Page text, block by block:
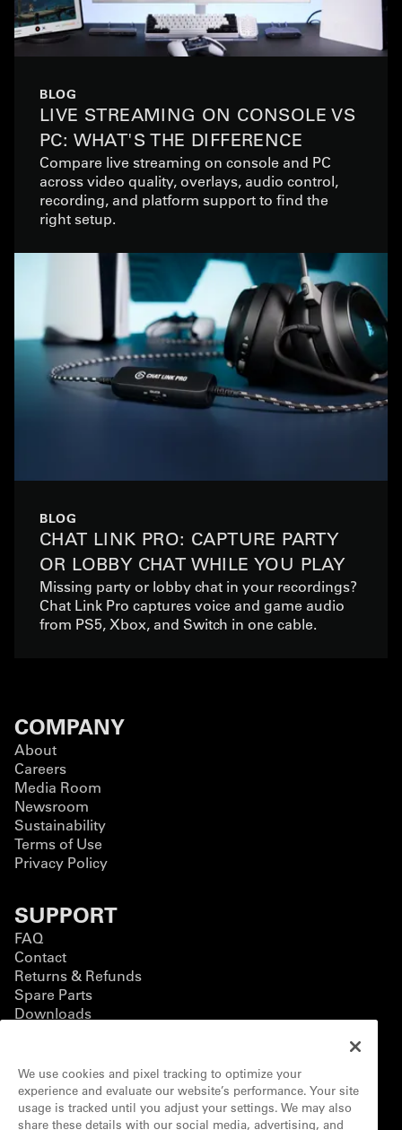
BLOG
LIVE STREAMING ON CONSOLE VS
PC: WHAT'S THE DIFFERENCE
Compare live streaming on console and PC
across video quality, overlays, audio control,
recording, and platform support to find the
right setup.
BLOG
CHAT LINK PRO: CAPTURE PARTY
OR LOBBY CHAT WHILE YOU PLAY
Missing party or lobby chat in your recordings?
Chat Link Pro captures voice and game audio
from PS5, Xbox, and Switch in one cable.
COMPANY
About
Careers
Media Room
Newsroom
Sustainability
Terms of Use
Privacy Policy
SUPPORT
FAQ
Contact
Returns & Refunds
Spare Parts
Downloads
BUSINESS
Business Solutions
Contact Form
Customization
We use cookies and pixel tracking to optimize your
experience and evaluate our website’s performance. Your site
usage is tracked until you adjust your settings. We may also
share these details with our social media, advertising, and